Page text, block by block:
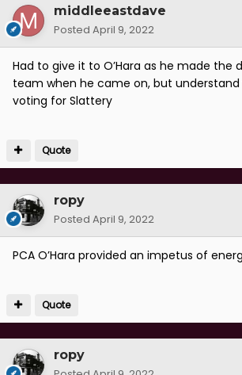
middleeastdave
Posted April 9, 2022
Had to give it to O’Hara as he made the
team when he came on, but understand
voting for Slattery
Quote
ropy
Posted April 9, 2022
PCA O’Hara provided an impetus of
Quote
ropy